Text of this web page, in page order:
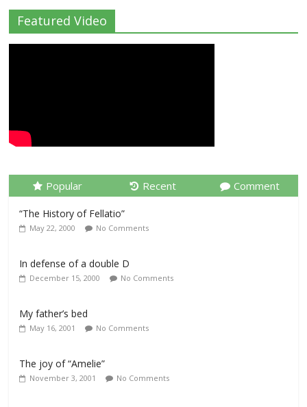
Featured Video
Popular Recent Comment
“The History of Fellatio”
May 22, 2000 No Comments
In defense of a double D
December 15, 2000 No Comments
My father’s bed
May 16, 2001 No Comments
The joy of “Amelie”
November 3, 2001 No Comments